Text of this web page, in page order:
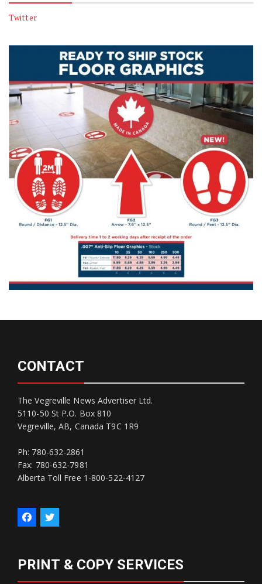
Twitter
CONTACT
The Vegreville News Advertiser Ltd.
5110-50 St P.O. Box 810
Vegreville, AB, Canada T9C 1R9
Ph: 780-632-2861
Fax: 780-632-7981
Alberta Toll Free 1-800-522-4127
PRINT & COPY SERVICES